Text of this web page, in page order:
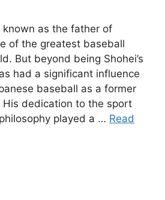
as the father of
of the greatest baseball
But beyond being Shohei’s
had a significant influence
baseball as a former
His dedication to the sport
played a … Read